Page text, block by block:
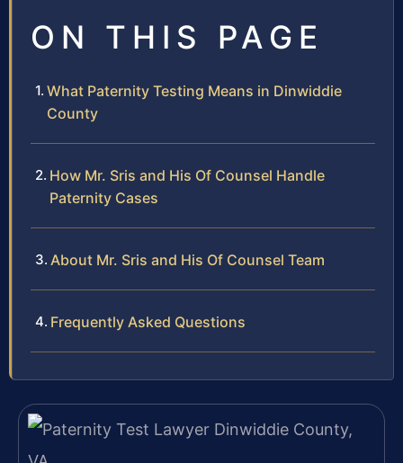
ON THIS PAGE
What Paternity Testing Means in Dinwiddie
County
How Mr. Sris and His Of Counsel Handle
Paternity Cases
About Mr. Sris and His Of Counsel Team
Frequently Asked Questions